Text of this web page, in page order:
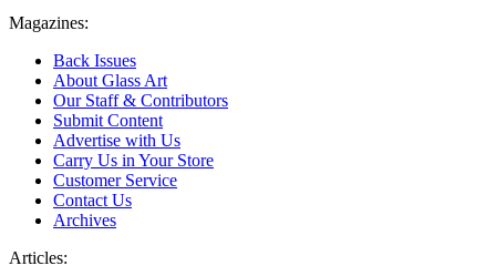
Magazines:
Back Issues
About Glass Art
Our Staff & Contributors
Submit Content
Advertise with Us
Carry Us in Your Store
Customer Service
Contact Us
Archives
Articles: